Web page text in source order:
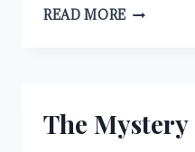
READ MORE SUCH
The